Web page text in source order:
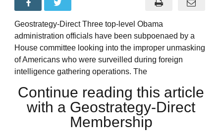
Geostrategy-Direct Three top-level Obama
administration officials have been subpoenaed by a
House committee looking into the improper unmasking
of Americans who were surveilled during foreign
intelligence gathering operations. The
Continue reading this article
with a Geostrategy-Direct
Membership